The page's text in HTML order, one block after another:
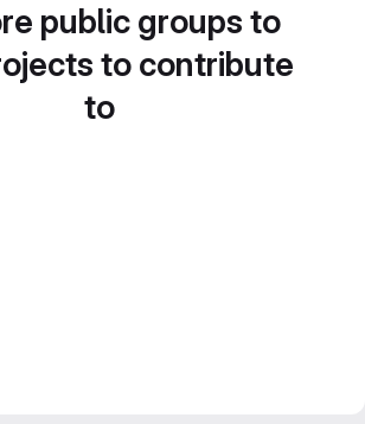
public groups to
to contribute
to